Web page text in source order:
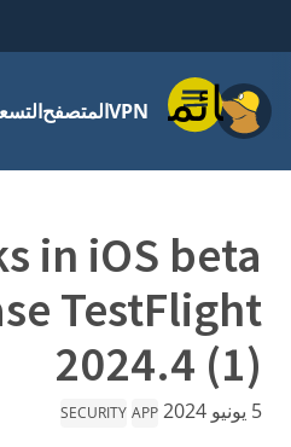
قائمةVPNالمتصفح
in iOS beta
TestFlight
2024.4 (1)
5 يونيو 2024 APP
SECURITY